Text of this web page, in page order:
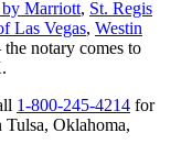
Marriott, St. Regis
Las Vegas, Westin
notary comes to
1-800-245-4214 for
Oklahoma,